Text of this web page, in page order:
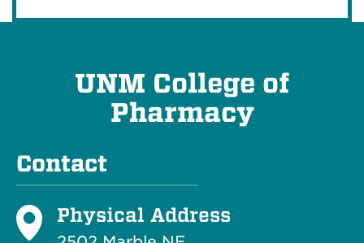
UNM College of
Pharmacy
Contact
Physical Address